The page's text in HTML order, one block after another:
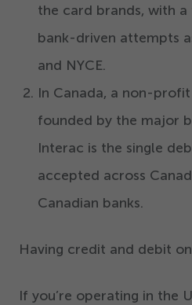
the card brands, with
bank-driven attempts
and NYCE.
In Canada, a non-
founded by the major
Interac is the single
accepted across
Canadian banks.
Having credit and debit
If you’re operating in the